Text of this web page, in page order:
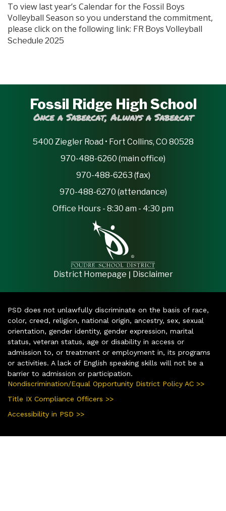
To view last year’s Calendar for the Fossil Boys
Volleyball Season so you understand the commitment,
please click on the following link: FR Boys Volleyball
Schedule 2025
Fossil Ridge High School
Once a Sabercat, Always a Sabercat
5400 Ziegler Road • Fort Collins, CO 80528
970-488-6260 (main office)
970-488-6263 (fax)
970-488-6270 (attendance)
Office Hours - 8:30 am - 4:30 pm
District Homepage | Disclaimer
PSD does not unlawfully discriminate on the basis of race,
color, creed, religion, national origin, ancestry, sex, sexual
orientation, gender identity, gender expression, marital
status, veteran status, age or disability in access or
admission to, or treatment or employment in, its programs
or activities. A lack of English speaking skills will not be a
barrier to admission or participation.
Nondiscrimination/Equal Opportunity District Policy AC >>
Title IX Compliance Officers >>
Accessibility in PSD >>